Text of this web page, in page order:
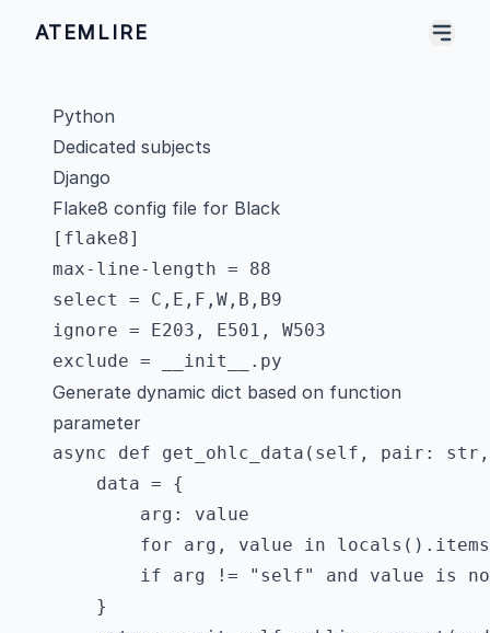
ATEMLIRE
Python
Dedicated subjects
Django
Flake8 config file for Black
[flake8]
max-line-length = 88
select = C,E,F,W,B,B9
ignore = E203, E501, W503
Generate dynamic dict based on function
parameter
async def get_ohlc_data(self, pair:
    data = {
        arg: value
for arg, value in
if arg != "self" and value is
    }